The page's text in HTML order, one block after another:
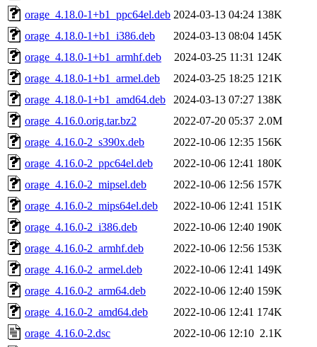
orage_4.18.0-1+b1_ppc64el.deb 2024-03-13 04:24 138K
orage_4.18.0-1+b1_i386.deb
2024-03-13 08:04 145K
orage_4.18.0-1+b1_armhf.deb
2024-03-25 11:31 124K
orage_4.18.0-1+b1_armel.deb
2024-03-25 18:25 121K
orage_4.18.0-1+b1_amd64.deb
2024-03-13 07:27 138K
orage_4.16.0.orig.tar.bz2
2022-07-20 05:37 2.0M
orage_4.16.0-2_s390x.deb
2022-10-06 12:35 156K
orage_4.16.0-2_ppc64el.deb
2022-10-06 12:41 180K
orage_4.16.0-2_mipsel.deb
2022-10-06 12:56 157K
orage_4.16.0-2_mips64el.deb
2022-10-06 12:41 151K
orage_4.16.0-2_i386.deb
2022-10-06 12:40 190K
orage_4.16.0-2_armhf.deb
2022-10-06 12:56 153K
orage_4.16.0-2_armel.deb
2022-10-06 12:41 149K
orage_4.16.0-2_arm64.deb
2022-10-06 12:40 159K
orage_4.16.0-2_amd64.deb
2022-10-06 12:41 174K
orage_4.16.0-2.dsc
2022-10-06 12:10 2.1K